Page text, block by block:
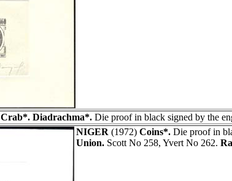
Crab*. Diadrachma*. Die proof in black signed by the
NIGER (1972) Coins*. Die proof in
Union. Scott No 258, Yvert No 262.